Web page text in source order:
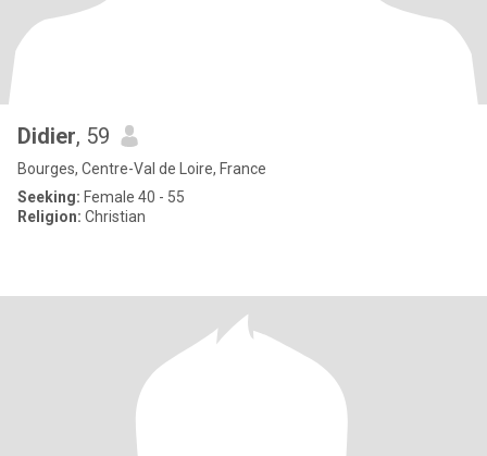
Didier, 59
Bourges, Centre-Val de Loire, France
Seeking: Female 40 - 55
Religion: Christian